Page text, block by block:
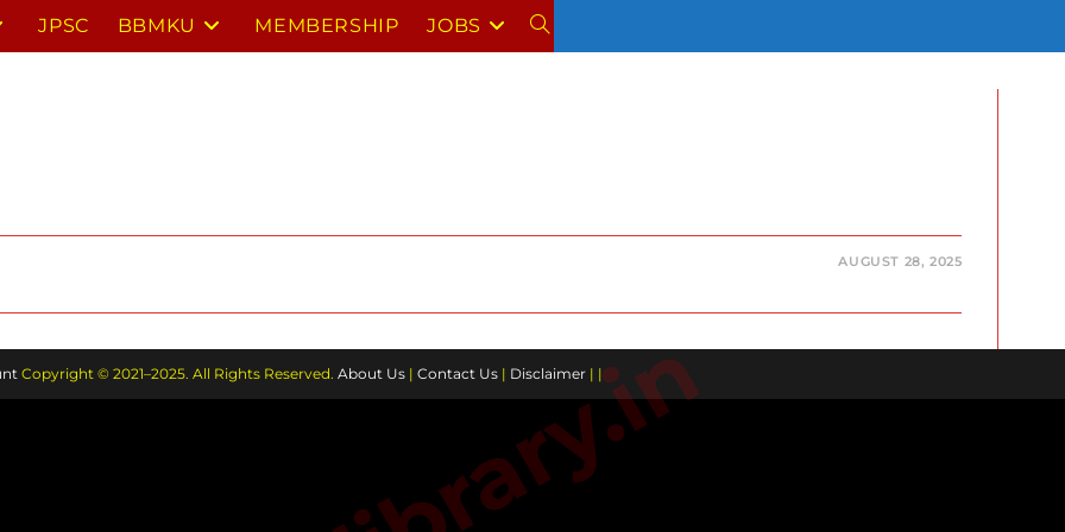
JPSC BBMKU MEMBERSHIP JOBS TOGGLE
AUGUST 28, 2025
Copyright © 2021–2025. All Rights Reserved. About Us| Contact Us| Disclaimer| |